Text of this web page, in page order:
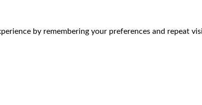
by remembering your preferences and repeat